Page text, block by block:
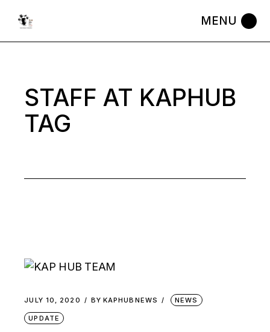
STAFF AT KAPHUB
TAG
JULY 10, 2020 BY KAPHUBNEWS NEWS
UPDATE